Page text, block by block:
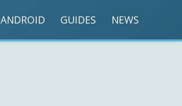
ANDROID GUIDES NEWS